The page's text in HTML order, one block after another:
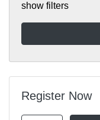
show filters
Register Now